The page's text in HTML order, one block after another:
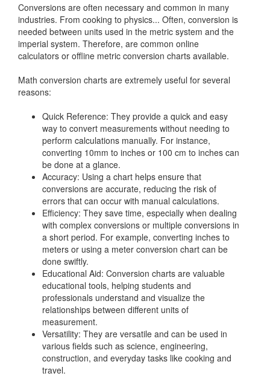
Conversions are often necessary and common in many
industries. From cooking to physics... Often, conversion is
needed between units used in the metric system and the
imperial system. Therefore, are common online
calculators or offline metric conversion charts available.
Math conversion charts are extremely useful for several
reasons:
Quick Reference: They provide a quick and easy
way to convert measurements without needing to
perform calculations manually. For instance,
converting 10mm to inches or 100 cm to inches can
be done at a glance.
Accuracy: Using a chart helps ensure that
conversions are accurate, reducing the risk of
errors that can occur with manual calculations.
Efficiency: They save time, especially when dealing
with complex conversions or multiple conversions in
a short period. For example, converting inches to
meters or using a meter conversion chart can be
done swiftly.
Educational Aid: Conversion charts are valuable
educational tools, helping students and
professionals understand and visualize the
relationships between different units of
measurement.
Versatility: They are versatile and can be used in
various fields such as science, engineering,
construction, and everyday tasks like cooking and
travel.